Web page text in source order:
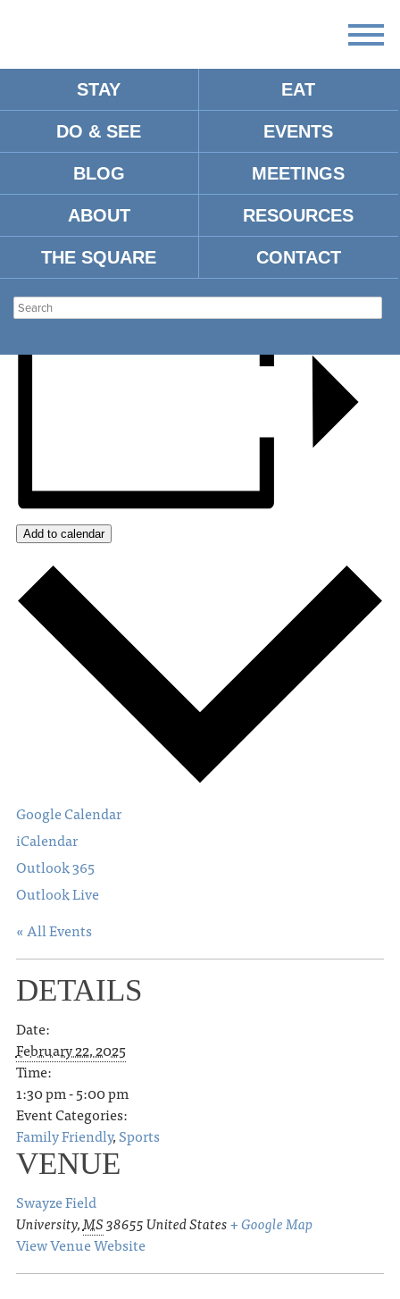
STAY EAT
DO & SEE EVENTS
BLOG MEETINGS
ABOUT RESOURCES
THE SQUARE CONTACT
OLE MISS BASEBALL VS.
EASTERN KENTUCKY
Add to calendar
Google Calendar
iCalendar
Outlook 365
Outlook Live
« All Events
DETAILS
Date:
February 22, 2025
Time:
1:30 pm - 5:00 pm
Event Categories:
Family Friendly,Sports
VENUE
Swayze Field
University,MS38655United States+ Google Map
View Venue Website